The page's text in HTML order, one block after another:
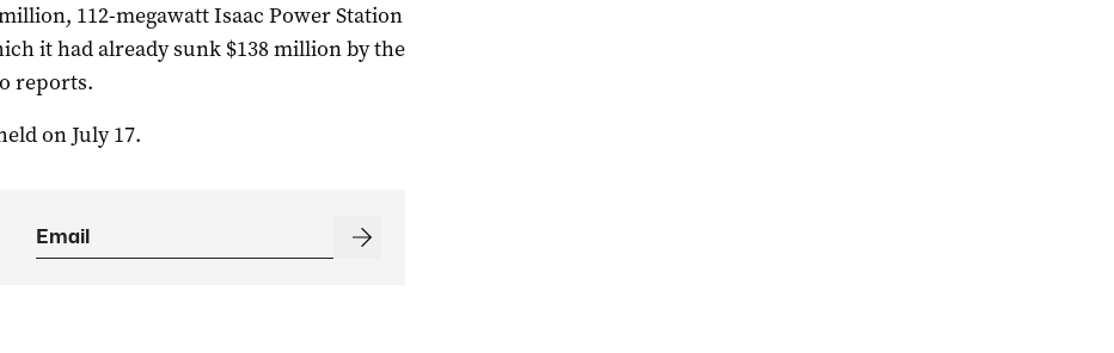
112-megawatt Isaac Power Station
it had already sunk $138 million by the
reports.
on July 17.